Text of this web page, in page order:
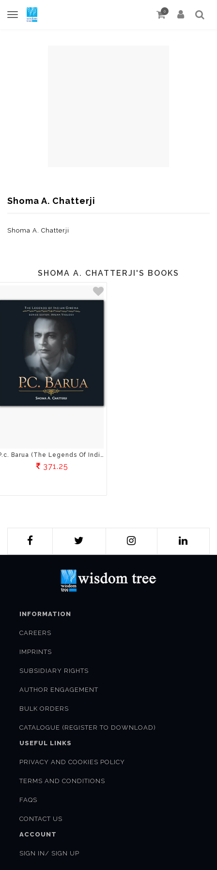
0
Shoma A. Chatterji
Shoma A. Chatterji
SHOMA A. CHATTERJI'S BOOKS
P.c. Barua (The Legends Of Indian Cinema)
371.25
INFORMATION
CAREERS
IMPRINTS
SUBSIDIARY RIGHTS
AUTHOR ENGAGEMENT
BULK ORDERS
CATALOGUE (REGISTER TO DOWNLOAD)
USEFUL LINKS
PRIVACY AND COOKIES POLICY
TERMS AND CONDITIONS
FAQS
CONTACT US
ACCOUNT
SIGN IN/ SIGN UP